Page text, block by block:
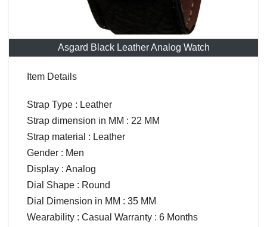
Asgard Black Leather Analog Watch
Item Details
Strap Type : Leather
Strap dimension in MM : 22 MM
Strap material : Leather
Gender : Men
Display : Analog
Dial Shape : Round
Dial Dimension in MM : 35 MM
Wearability : Casual Warranty : 6 Months